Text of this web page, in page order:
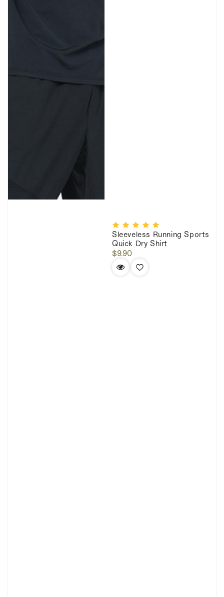
Sleeveless Running Sports
Quick Dry Shirt
Regular
price
$9.90